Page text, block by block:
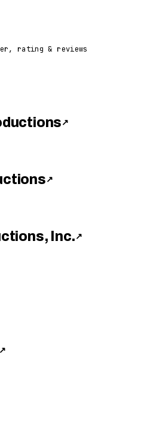
rating & reviews
↗
↗
Inc.↗
↗